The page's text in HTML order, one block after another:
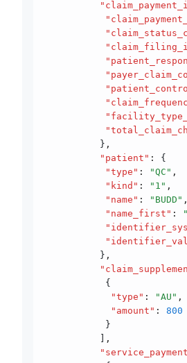
          }
,
          "patient"
:
{
           "type"
: "QC" ,
           "kind"
: "1" ,
           "name"
: "BUDD" ,
           "name_first"
:
          }
,
           {
            "type"
: "AU" ,
            "amount"
:
800
           }
          ]
,